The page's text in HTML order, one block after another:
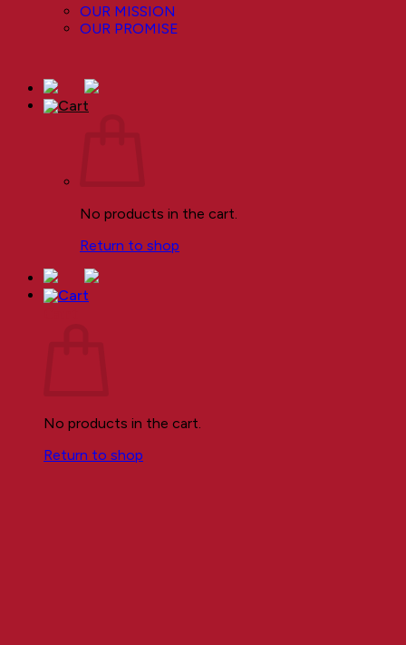
OUR MISSION
OUR PROMISE
No products in the cart.
Return to shop
No products in the cart.
Return to shop